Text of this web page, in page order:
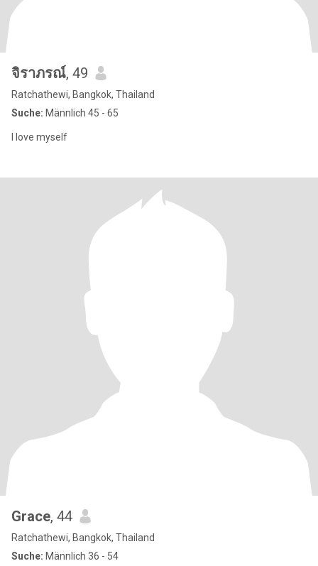
จิราภรณ์, 49
Ratchathewi, Bangkok, Thailand
Suche: Männlich 45 - 65
I love myself
Grace, 44
Ratchathewi, Bangkok, Thailand
Suche: Männlich 36 - 54